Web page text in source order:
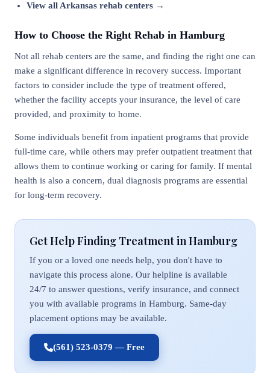
View all Arkansas rehab centers →
How to Choose the Right Rehab in Hamburg
Not all rehab centers are the same, and finding the right one can
make a significant difference in recovery success. Important
factors to consider include the type of treatment offered,
whether the facility accepts your insurance, the level of care
provided, and proximity to home.
Some individuals benefit from inpatient programs that provide
full-time care, while others may prefer outpatient treatment that
allows them to continue working or caring for family. If mental
health is also a concern, dual diagnosis programs are essential
for long-term recovery.
Get Help Finding Treatment in Hamburg
If you or a loved one needs help, you don't have to
navigate this process alone. Our helpline is available
24/7 to answer questions, verify insurance, and connect
you with available programs in Hamburg. Same-day
placement options may be available.
(561) 523-0379 — Free